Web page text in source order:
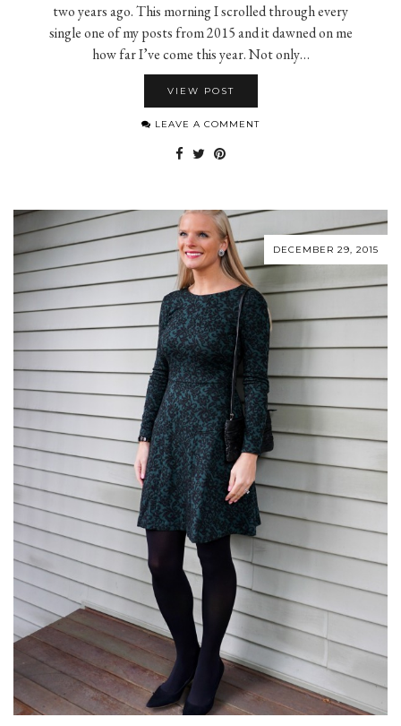
two years ago. This morning I scrolled through every
single one of my posts from 2015 and it dawned on me
how far I’ve come this year. Not only…
VIEW POST
LEAVE A COMMENT
DECEMBER 29, 2015